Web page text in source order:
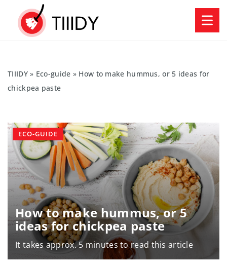
TIIIDY» Eco-guide » How to make hummus, or 5 ideas for
chickpea paste
How to make hummus, or 5
ideas for chickpea paste
It takes approx. 5 minutes to read this article
ECO-GUIDE